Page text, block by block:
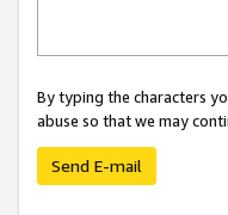
By typing the characters
abuse so that we may
Send E-mail